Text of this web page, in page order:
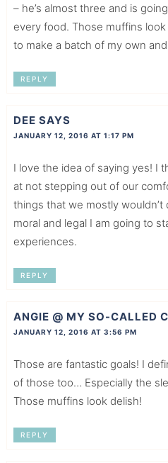
– he’s almost three and is
every food. Those muffins look
to make a batch of my own
REPLY
DEE SAYS
JANUARY 12, 2016 AT 1:17 PM
I love the idea of saying yes! I
at not stepping out of our
things that we mostly wouldn’t
moral and legal I am going to
experiences.
REPLY
ANGIE @ MY SO-CALLED
JANUARY 12, 2016 AT 3:56 PM
Those are fantastic goals! I
of those too… Especially the
Those muffins look delish!
REPLY